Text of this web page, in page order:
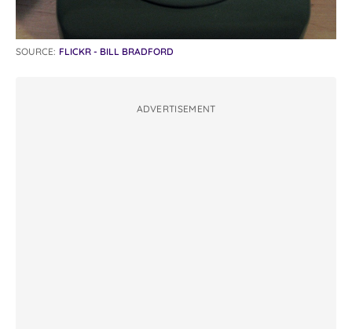
SOURCE: FLICKR - BILL BRADFORD
ADVERTISEMENT